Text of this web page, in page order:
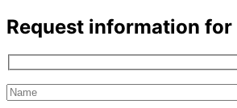
Request information for